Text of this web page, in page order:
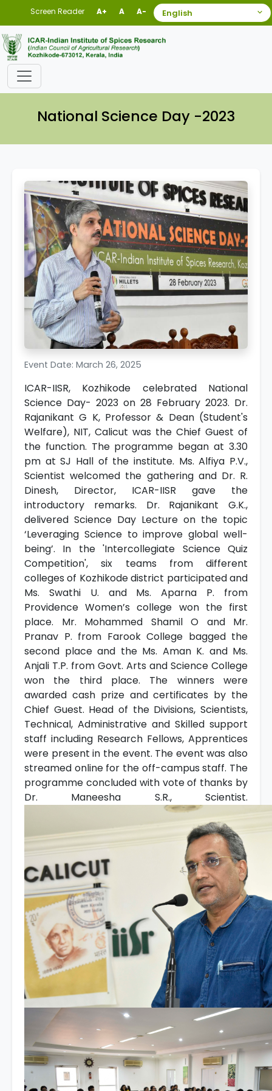
Screen Reader A+ A A-
National Science Day -2023
Event Date: March 26, 2025
ICAR-IISR, Kozhikode celebrated National
Science Day- 2023 on 28 February 2023. Dr.
Rajanikant G K, Professor & Dean (Student's
Welfare), NIT, Calicut was the Chief Guest of
the function. The programme began at 3.30
pm at SJ Hall of the institute. Ms. Alfiya P.V.,
Scientist welcomed the gathering and Dr. R.
Dinesh, Director, ICAR-IISR gave the
introductory remarks. Dr. Rajanikant G.K.,
delivered Science Day Lecture on the topic
‘Leveraging Science to improve global well-
being’. In the 'Intercollegiate Science Quiz
Competition', six teams from different
colleges of Kozhikode district participated and
Ms. Swathi U. and Ms. Aparna P. from
Providence Women’s college won the first
place. Mr. Mohammed Shamil O and Mr.
Pranav P. from Farook College bagged the
second place and the Ms. Aman K. and Ms.
Anjali T.P. from Govt. Arts and Science College
won the third place. The winners were
awarded cash prize and certificates by the
Chief Guest. Head of the Divisions, Scientists,
Technical, Administrative and Skilled support
staff including Research Fellows, Apprentices
were present in the event. The event was also
streamed online for the off-campus staff. The
programme concluded with vote of thanks by
Dr. Maneesha S.R., Scientist.